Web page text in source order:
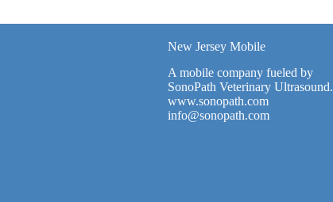
New Jersey Mobile
A mobile company fueled by
SonoPath Veterinary Ultrasound.
www.sonopath.com
info@sonopath.com